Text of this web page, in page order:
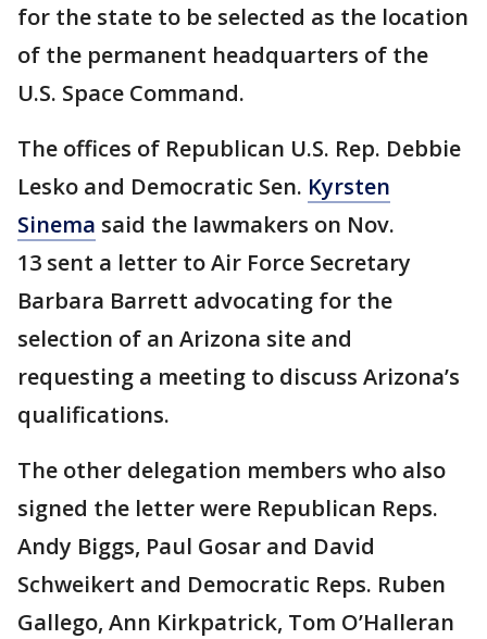
for the state to be selected as the location
of the permanent headquarters of the
U.S. Space Command.
The offices of Republican U.S. Rep. Debbie
Lesko and Democratic Sen. Kyrsten
Sinema said the lawmakers on Nov.
13 sent a letter to Air Force Secretary
Barbara Barrett advocating for the
selection of an Arizona site and
requesting a meeting to discuss Arizona’s
qualifications.
The other delegation members who also
signed the letter were Republican Reps.
Andy Biggs, Paul Gosar and David
Schweikert and Democratic Reps. Ruben
Gallego, Ann Kirkpatrick, Tom O’Halleran